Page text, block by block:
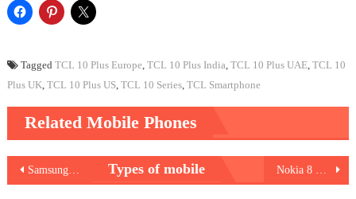
Tagged TCL 10 Plus Europe TCL 10 Plus India TCL 10 Plus UAE, TCL 10
Plus UK TCL 10 Plus US, TCL 10 Series, TCL Smartphone
Related Mobile Phones
Post
navigation
Samsung Galaxy M21s Types of mobile